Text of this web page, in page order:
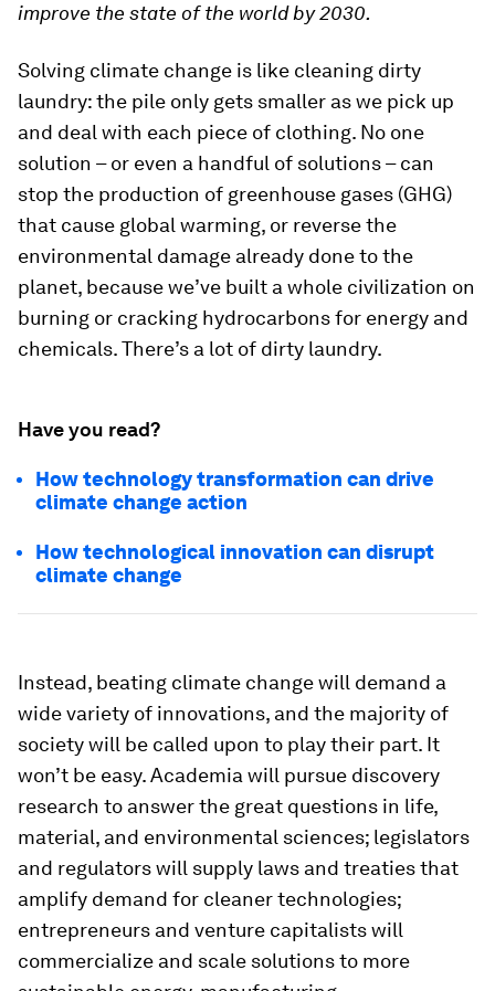
improve the state of the world by 2030.
Solving climate change is like cleaning dirty
laundry: the pile only gets smaller as we pick up
and deal with each piece of clothing. No one
solution – or even a handful of solutions – can
stop the production of greenhouse gases (GHG)
that cause global warming, or reverse the
environmental damage already done to the
planet, because we’ve built a whole civilization on
burning or cracking hydrocarbons for energy and
chemicals. There’s a lot of dirty laundry.
Have you read?
How technology transformation can drive
climate change action
How technological innovation can disrupt
climate change
Instead, beating climate change will demand a
wide variety of innovations, and the majority of
society will be called upon to play their part. It
won’t be easy. Academia will pursue discovery
research to answer the great questions in life,
material, and environmental sciences; legislators
and regulators will supply laws and treaties that
amplify demand for cleaner technologies;
entrepreneurs and venture capitalists will
commercialize and scale solutions to more